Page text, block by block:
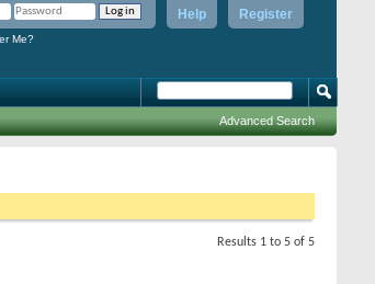
Register
Help
Me?
Advanced Search
Results 1 to 5 of 5